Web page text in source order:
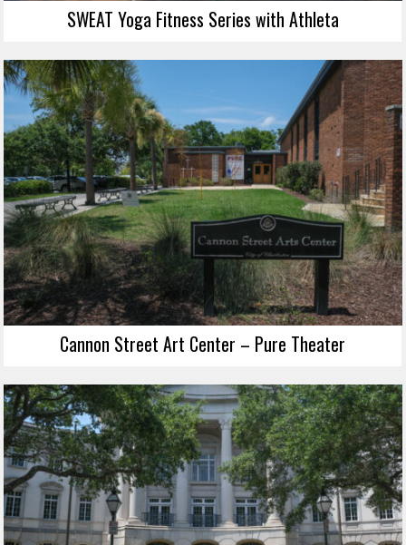
SWEAT Yoga Fitness Series with Athleta
Cannon Street Art Center – Pure Theater